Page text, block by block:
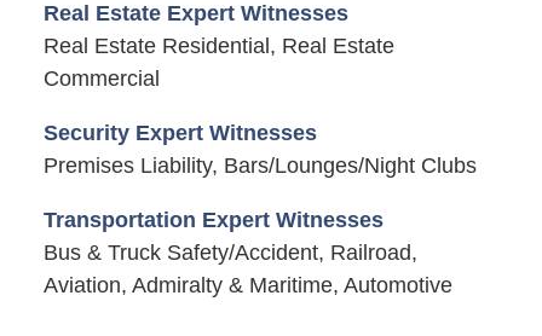
Real Estate Expert Witnesses
Real Estate Residential, Real Estate
Commercial
Security Expert Witnesses
Premises Liability, Bars/Lounges/Night Clubs
Transportation Expert Witnesses
Bus & Truck Safety/Accident, Railroad,
Aviation, Admiralty & Maritime, Automotive